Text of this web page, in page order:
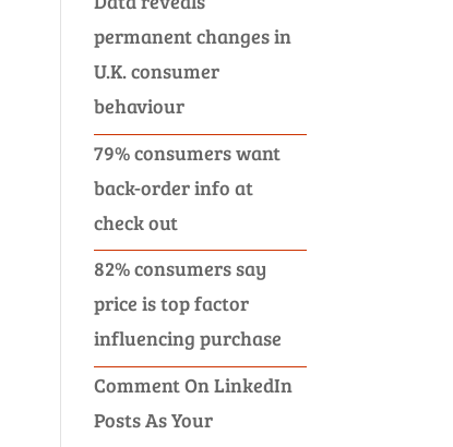
permanent changes in
U.K. consumer
behaviour
79% consumers want
back-order info at
check out
82% consumers say
price is top factor
influencing purchase
Comment On LinkedIn
Posts As Your